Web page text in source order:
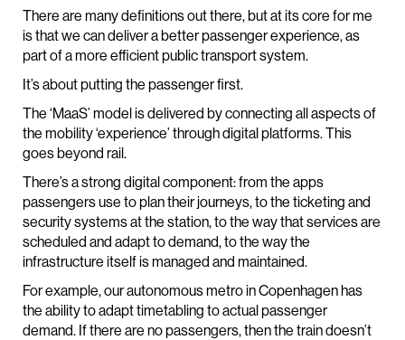
There are many definitions out there, but at its core for me
is that we can deliver a better passenger experience, as
part of a more efficient public transport system.
It’s about putting the passenger first.
The ‘MaaS’ model is delivered by connecting all aspects of
the mobility ‘experience’ through digital platforms. This
goes beyond rail.
There’s a strong digital component: from the apps
passengers use to plan their journeys, to the ticketing and
security systems at the station, to the way that services are
scheduled and adapt to demand, to the way the
infrastructure itself is managed and maintained.
For example, our autonomous metro in Copenhagen has
the ability to adapt timetabling to actual passenger
demand. If there are no passengers, then the train doesn’t